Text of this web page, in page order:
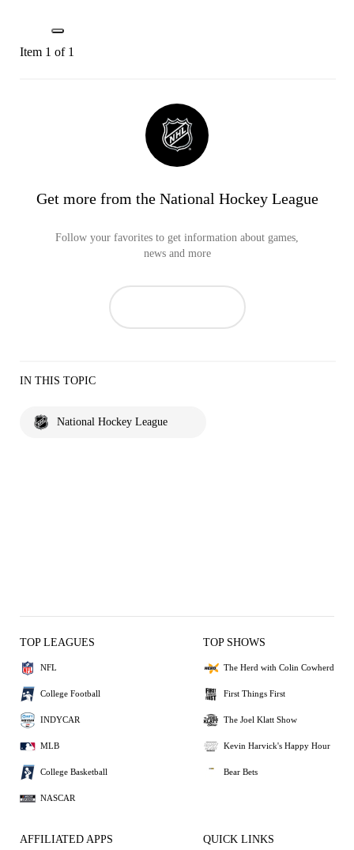
Item 1 of 1
Get more from the National Hockey League
Follow your favorites to get information about games,
news and more
IN THIS TOPIC
National Hockey League
TOP LEAGUES
NFL
College Football
INDYCAR
MLB
College Basketball
NASCAR
TOP SHOWS
The Herd with Colin Cowherd
First Things First
The Joel Klatt Show
Kevin Harvick's Happy Hour
Bear Bets
AFFILIATED APPS QUICK LINKS